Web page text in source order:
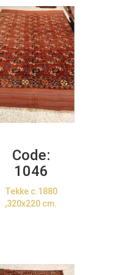
Code:
1046
Tekke c.1880
,320x220 cm.